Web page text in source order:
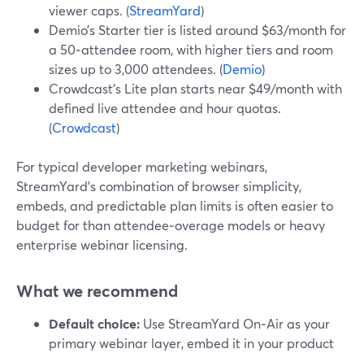
viewer caps. (StreamYard)
Demio’s Starter tier is listed around $63/month for
a 50‑attendee room, with higher tiers and room
sizes up to 3,000 attendees. (Demio)
Crowdcast’s Lite plan starts near $49/month with
defined live attendee and hour quotas.
(Crowdcast)
For typical developer marketing webinars,
StreamYard’s combination of browser simplicity,
embeds, and predictable plan limits is often easier to
budget for than attendee‑overage models or heavy
enterprise webinar licensing.
What we recommend
Default choice: Use StreamYard On‑Air as your
primary webinar layer, embed it in your product